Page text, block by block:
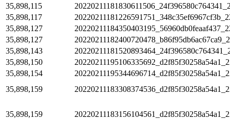
35,898,115
35,898,117
35,898,127
35,898,127
35,898,143
35,898,150
35,898,154
35,898,159
35,898,159